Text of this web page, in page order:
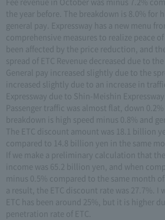
the year before. The breakdown is 8.0% for
general pay. Expressway has a new menu
comprehensive measures to realize peace
been affected by the price reduction, and
spread of ETC Revenue decreased due to
General pay increased slightly due to the
increased slightly due to an increase in
Expressway due to Shin-Meishin Expressway
Passenger traffic was almost flat, down
breakdown is high speed minus 0.8% and
The ETC discount amount was 18.1 billion
compared to 14.8 billion yen in the same
If we make a preliminary calculation that
income was 65.2 billion yen, and when
minus 0.5% compared to the same month
a result, the ETC discount rate was 27.7%. I
ETC has been around 25%, but it is higher
penetration rate of ETC.